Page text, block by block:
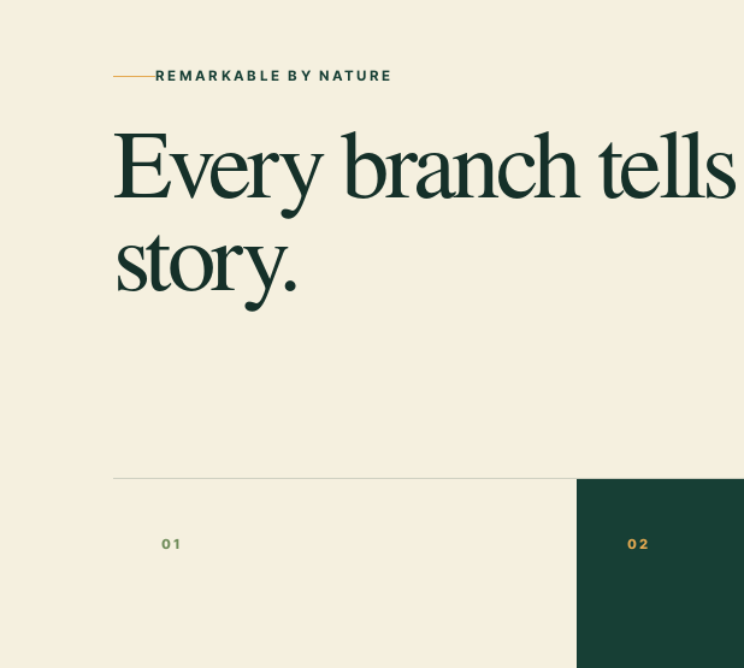
REMARKABLE BY NATURE
Every branch
story.
01 02